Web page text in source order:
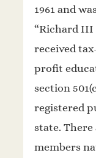
1961 and
“Richard III
received
profit
section
registered
state.
members